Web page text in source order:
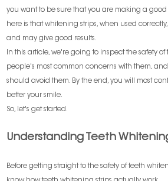
you want to be sure that you are making a good
here is that whitening strips, when used
and may give good results.
In this article, we're going to inspect the safety of
people's most common concerns with them,
should avoid them. By the end, you will most
better your smile.
So, let's get started.
Understanding Teeth
Before getting straight to the safety of teeth